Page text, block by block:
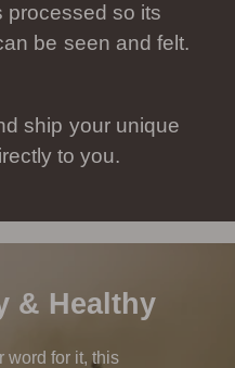
processed so its
be seen and felt.
ship your unique
to you.
& Healthy
word for it, this